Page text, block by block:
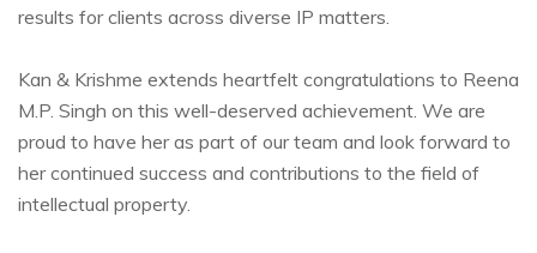
results for clients across diverse IP matters.
Kan & Krishme extends heartfelt congratulations to Reena
M.P. Singh on this well-deserved achievement. We are
proud to have her as part of our team and look forward to
her continued success and contributions to the field of
intellectual property.